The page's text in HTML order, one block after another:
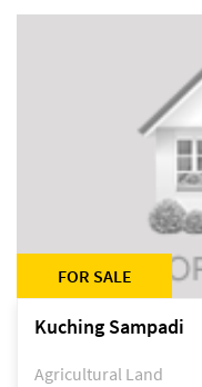
FOR SALE
Kuching Sampadi
Agricultural Land